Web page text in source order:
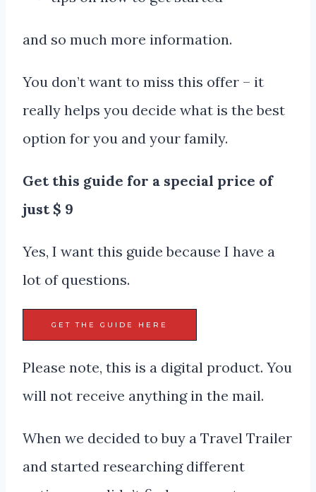
and so much more information.
You don’t want to miss this offer – it
really helps you decide what is the best
option for you and your family.
Get this guide for a special price of
just $ 9
Yes, I want this guide because I have a
lot of questions.
GET THE GUIDE HERE
Please note, this is a digital product. You
will not receive anything in the mail.
When we decided to buy a Travel Trailer
and started researching different